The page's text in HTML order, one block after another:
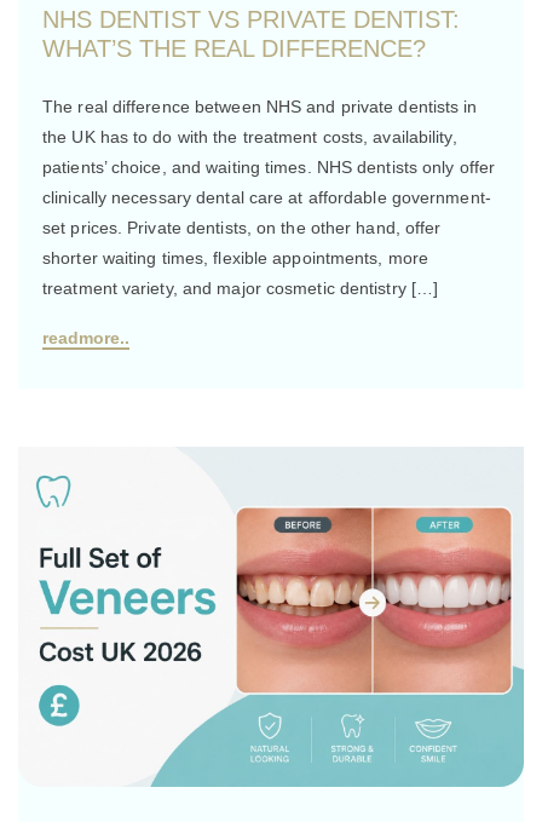
NHS DENTIST VS PRIVATE DENTIST:
WHAT’S THE REAL DIFFERENCE?
The real difference between NHS and private dentists in
the UK has to do with the treatment costs, availability,
patients’ choice, and waiting times. NHS dentists only offer
clinically necessary dental care at affordable government-
set prices. Private dentists, on the other hand, offer
shorter waiting times, flexible appointments, more
treatment variety, and major cosmetic dentistry […]
readmore..